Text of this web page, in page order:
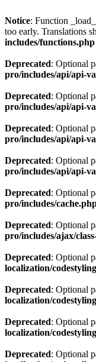
Notice: Function
too early. Translations
includes/functions.php
Deprecated: Optional
pro/includes/api/api-
Deprecated: Optional
pro/includes/api/api-
Deprecated: Optional
pro/includes/api/api-
Deprecated: Optional
pro/includes/api/api-
Deprecated: Optional
pro/includes/
Deprecated: Optional
pro/includes/ajax/
Deprecated: Optional
localization/
Deprecated: Optional
localization/
Deprecated: Optional
localization/
Deprecated: Optional